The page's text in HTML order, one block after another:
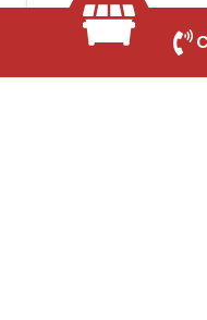
Local
We understand